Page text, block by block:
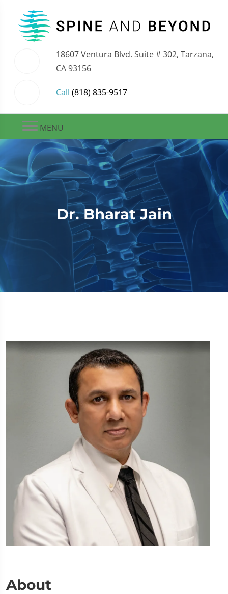
18607 Ventura Blvd. Suite # 302, Tarzana,
CA 93156
Call (818) 835-9517
MENU
Dr. Bharat Jain
About